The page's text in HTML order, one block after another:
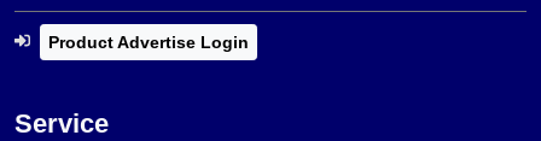
Product Advertise Login
Service